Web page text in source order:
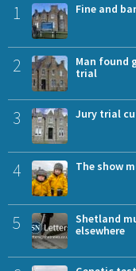
1 Fine and
2
Man found
trial
3 Jury trial
4 The show
5
Shetland
elsewhere